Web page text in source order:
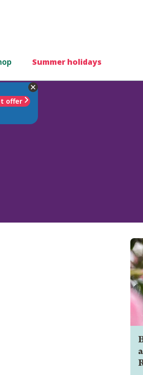
Summer holidays
offer